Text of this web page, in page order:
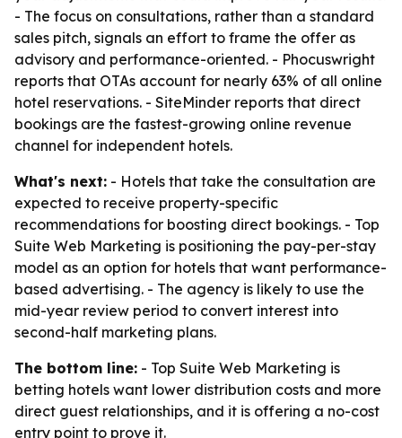
- The focus on consultations, rather than a standard
sales pitch, signals an effort to frame the offer as
advisory and performance-oriented. - Phocuswright
reports that OTAs account for nearly 63% of all online
hotel reservations. - SiteMinder reports that direct
bookings are the fastest-growing online revenue
channel for independent hotels.
What's next: - Hotels that take the consultation are
expected to receive property-specific
recommendations for boosting direct bookings. - Top
Suite Web Marketing is positioning the pay-per-stay
model as an option for hotels that want performance-
based advertising. - The agency is likely to use the
mid-year review period to convert interest into
second-half marketing plans.
The bottom line: - Top Suite Web Marketing is
betting hotels want lower distribution costs and more
direct guest relationships, and it is offering a no-cost
entry point to prove it.